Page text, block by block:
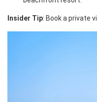
Insider Tip: Book a private